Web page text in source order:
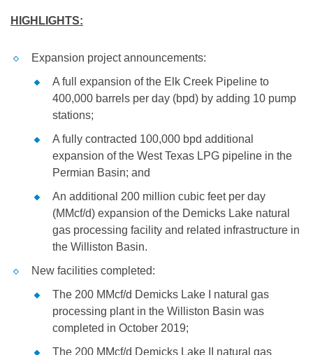
HIGHLIGHTS:
Expansion project announcements:
A full expansion of the Elk Creek Pipeline to
400,000 barrels per day (bpd) by adding 10 pump
stations;
A fully contracted 100,000 bpd additional
expansion of the West Texas LPG pipeline in the
Permian Basin; and
An additional 200 million cubic feet per day
(MMcf/d) expansion of the Demicks Lake natural
gas processing facility and related infrastructure in
the Williston Basin.
New facilities completed:
The 200 MMcf/d Demicks Lake I natural gas
processing plant in the Williston Basin was
completed in October 2019;
The 200 MMcf/d Demicks Lake II natural gas